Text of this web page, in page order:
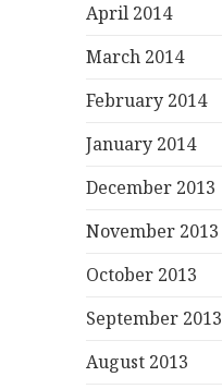
April 2014
March 2014
February 2014
January 2014
December 2013
November 2013
October 2013
September 2013
August 2013